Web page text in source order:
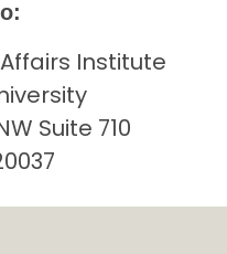
Institute
Suite 710